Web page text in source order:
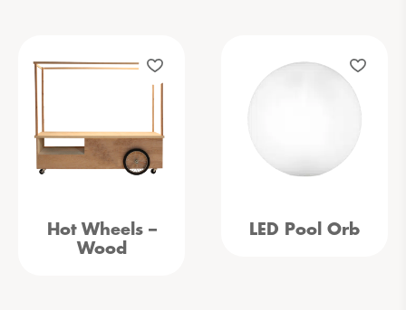
Hot Wheels –
Wood
LED Pool Orb